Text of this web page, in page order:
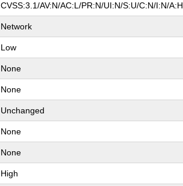
CVSS:3.1/AV:N/AC:L/PR:N/UI:N/S:U/C:N/I:N/A:H
Network
Low
None
None
Unchanged
None
None
High